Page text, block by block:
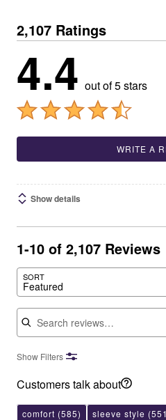
2,107 Ratings
4.4 out of 5 stars
WRITE A
Show details
1-10 of 2,107 Reviews
SORT
Featured
Search reviews
Show Filters
Customers talk about
comfort (585) sleeve style